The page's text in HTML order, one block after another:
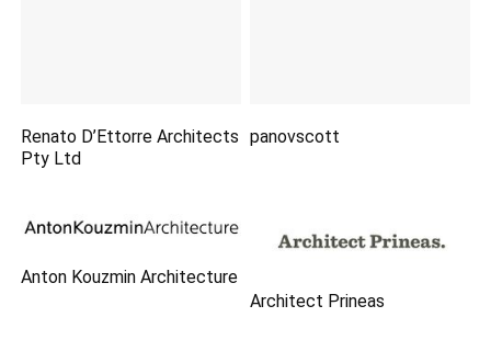
Renato D’Ettorre Architects
Pty Ltd
panovscott
Anton Kouzmin Architecture
Architect Prineas